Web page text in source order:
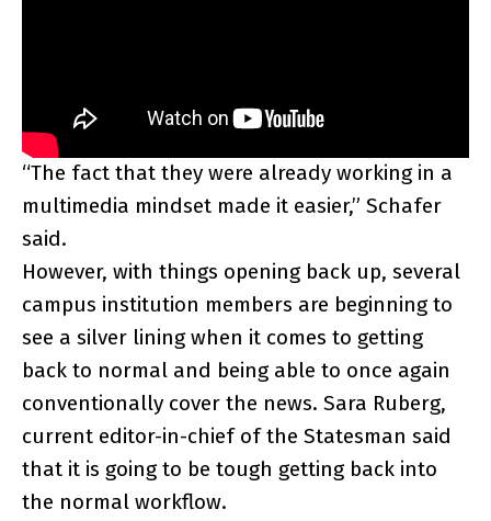
“The fact that they were already working in a
multimedia mindset made it easier,” Schafer
said.
However, with things opening back up, several
campus institution members are beginning to
see a silver lining when it comes to getting
back to normal and being able to once again
conventionally cover the news. Sara Ruberg,
current editor-in-chief of the Statesman said
that it is going to be tough getting back into
the normal workflow.